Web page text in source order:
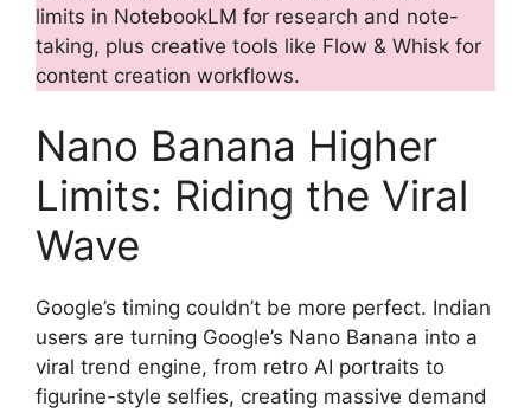
limits in NotebookLM for research and note-
taking, plus creative tools like Flow & Whisk for
content creation workflows.
Nano Banana Higher
Limits: Riding the Viral
Wave
Google’s timing couldn’t be more perfect. Indian
users are turning Google’s Nano Banana into a
viral trend engine, from retro AI portraits to
figurine-style selfies, creating massive demand